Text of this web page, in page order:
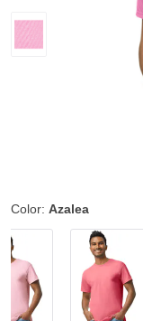
Color: Azalea